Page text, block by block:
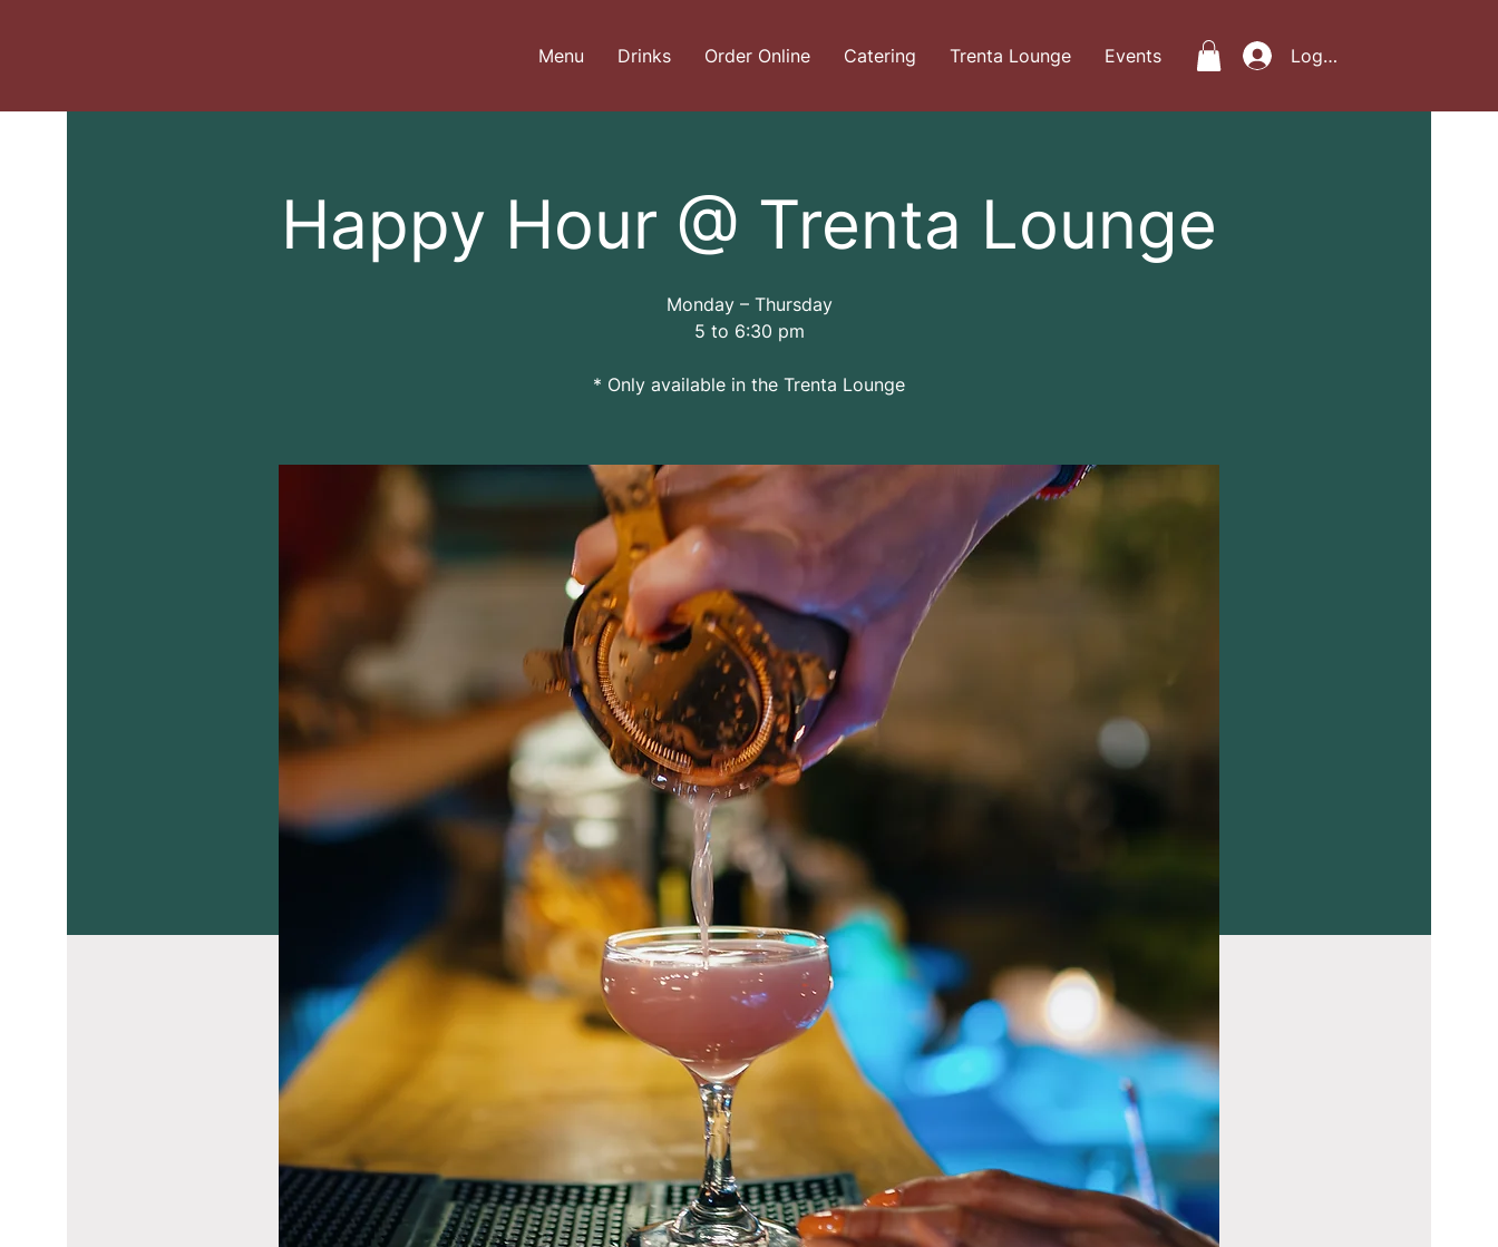
Menu Drinks Order Online Catering Trenta Lounge Events Log In
Happy Hour @ Trenta Lounge
Monday – Thursday
5 to 6:30 pm
* Only available in the Trenta Lounge